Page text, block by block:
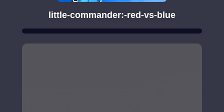
little-commander:-red-vs-blue